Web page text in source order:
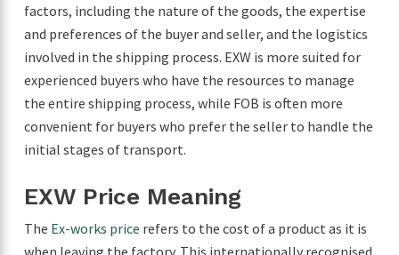
factors, including the nature of the goods, the expertise
and preferences of the buyer and seller, and the logistics
involved in the shipping process. EXW is more suited for
experienced buyers who have the resources to manage
the entire shipping process, while FOB is often more
convenient for buyers who prefer the seller to handle the
initial stages of transport.
EXW Price Meaning
The Ex-works price refers to the cost of a product as it is
when leaving the factory. This internationally recognised